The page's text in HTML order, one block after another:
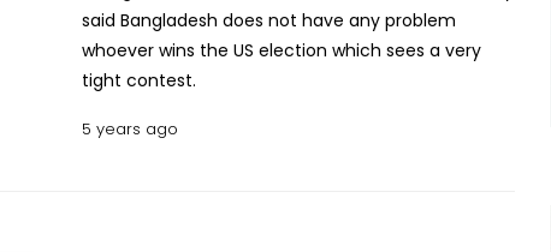
said Bangladesh does not have any problem
whoever wins the US election which sees a very
tight contest.
5 years ago